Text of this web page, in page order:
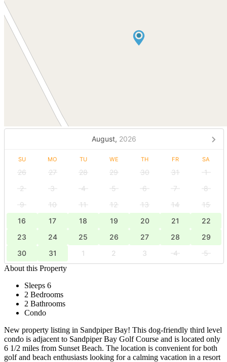
August, 2026
SU MO TU WE TH FR SA
26 27 28 29 30 31
1
2
3 4 5 6 7
8
9
10 11 12 13 14
15
16
17 18 19 20 21
22
23
24 25 26 27 28
29
30
31 1 2 3 4
5
About this Property
Sleeps 6
2 Bedrooms
2 Bathrooms
Condo
New property listing in Sandpiper Bay! This dog-friendly third level
condo is adjacent to Sandpiper Bay Golf Course and is located only
6 1/2 miles from Sunset Beach. The location is convenient for both
golf and beach enthusiasts looking for a calming vacation in a resort